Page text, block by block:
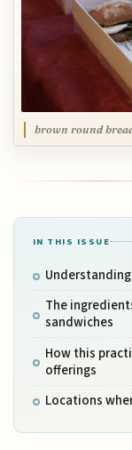
brown round
IN THIS ISSUE
The
sandwiches
How this
offerings
Locations